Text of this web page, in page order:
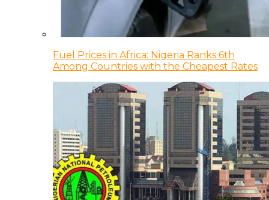
Fuel Prices in Africa: Nigeria Ranks 6th
Among Countries with the Cheapest Rates